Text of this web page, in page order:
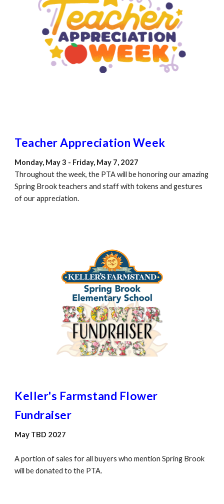
Teacher Appreciation Week
Monday, May 3 - Friday, May 7, 2027
Throughout the week, the PTA will be honoring our amazing
Spring Brook teachers and staff with tokens and gestures
of our appreciation.
Keller's Farmstand Flower
Fundraiser
May TBD 2027
A portion of sales for all buyers who mention Spring Brook
will be donated to the PTA.